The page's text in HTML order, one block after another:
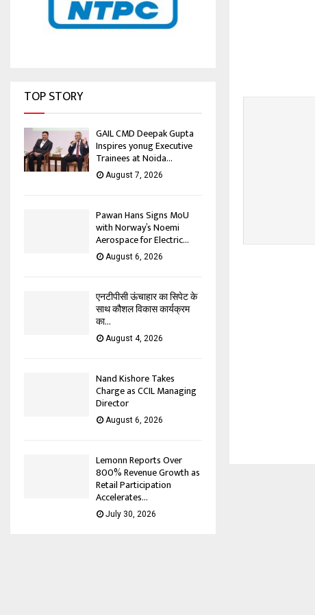
TOP STORY
GAIL CMD Deepak Gupta
Inspires yonug Executive
Trainees at Noida...
August 7, 2026
Pawan Hans Signs MoU
with Norway’s Noemi
Aerospace for Electric...
August 6, 2026
एनटीपीसी ऊंचाहार का सिपेट के
साथ कौशल विकास कार्यक्रम
का...
August 4, 2026
Nand Kishore Takes
Charge as CCIL Managing
Director
August 6, 2026
Lemonn Reports Over
800% Revenue Growth as
Retail Participation
Accelerates...
July 30, 2026